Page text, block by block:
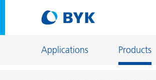
Applications Products